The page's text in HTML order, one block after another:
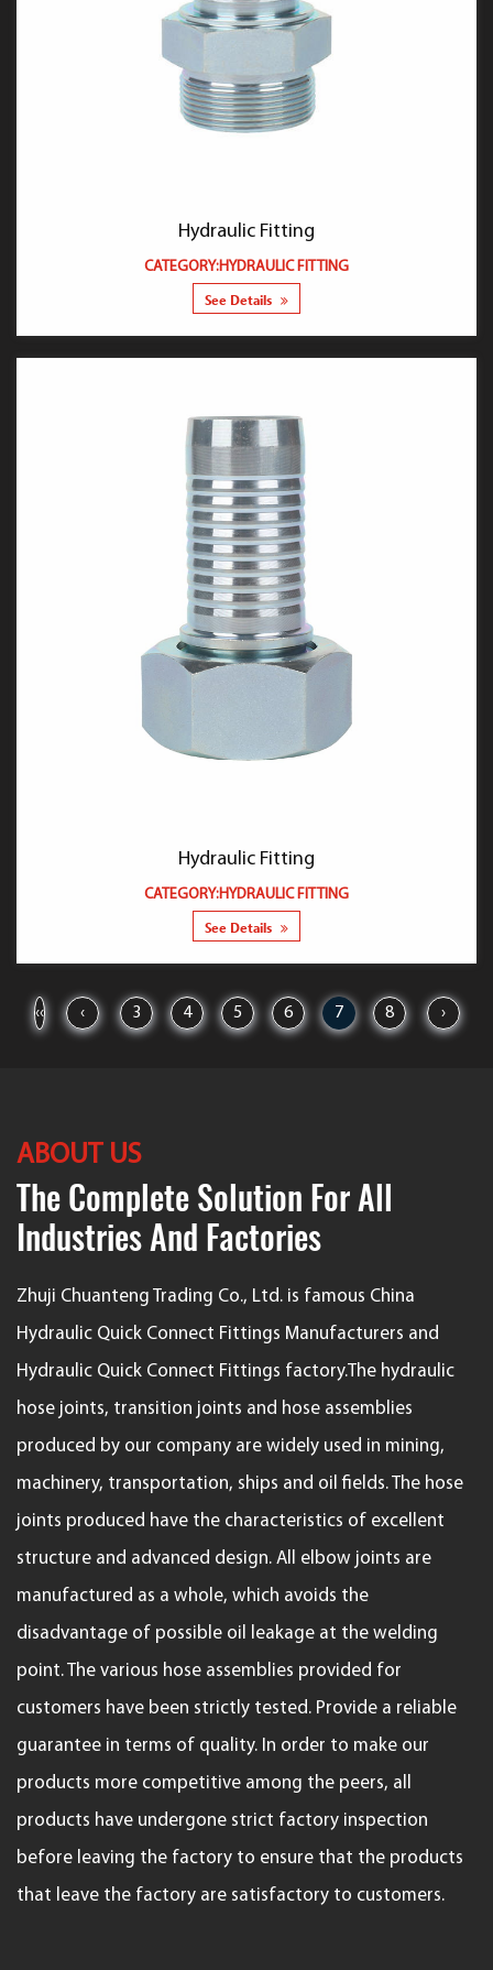
Hydraulic Fitting
CATEGORY:HYDRAULIC FITTING
See Details
Hydraulic Fitting
CATEGORY:HYDRAULIC FITTING
See Details
‹‹ ‹ 3 4 5 6 7 8 ›
ABOUT US
The Complete Solution For All
Industries And Factories
Zhuji Chuanteng Trading Co., Ltd. is famous China
Hydraulic Quick Connect Fittings Manufacturers and
Hydraulic Quick Connect Fittings factory.The hydraulic
hose joints, transition joints and hose assemblies
produced by our company are widely used in mining,
machinery, transportation, ships and oil fields. The hose
joints produced have the characteristics of excellent
structure and advanced design. All elbow joints are
manufactured as a whole, which avoids the
disadvantage of possible oil leakage at the welding
point. The various hose assemblies provided for
customers have been strictly tested. Provide a reliable
guarantee in terms of quality. In order to make our
products more competitive among the peers, all
products have undergone strict factory inspection
before leaving the factory to ensure that the products
that leave the factory are satisfactory to customers.